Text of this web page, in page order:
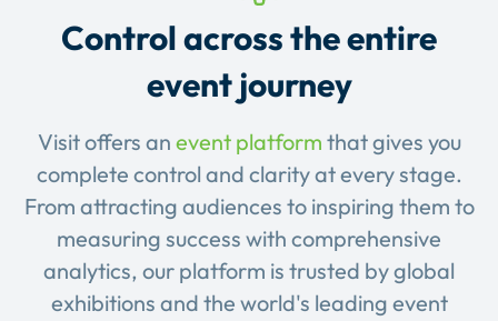
Control across the entire
event journey
Visit offers an event platform that gives you
complete control and clarity at every stage.
From attracting audiences to inspiring them to
measuring success with comprehensive
analytics, our platform is trusted by global
exhibitions and the world's leading event